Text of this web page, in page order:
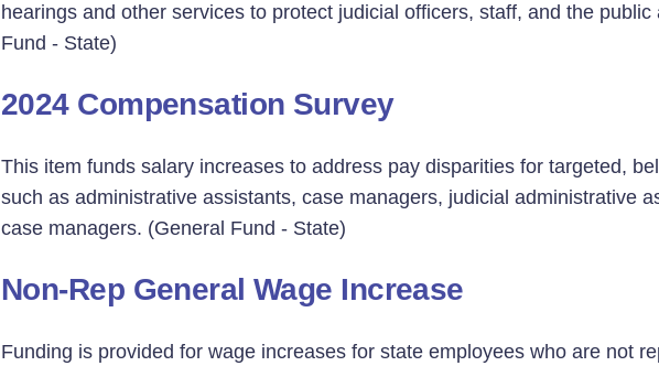
hearings and other services to protect judicial officers, staff, and the public
Fund - State)
2024 Compensation Survey
This item funds salary increases to address pay disparities for targeted,
such as administrative assistants, case managers, judicial administrative
case managers. (General Fund - State)
Non-Rep General Wage Increase
Funding is provided for wage increases for state employees who are not